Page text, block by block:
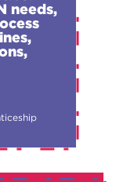
needs,